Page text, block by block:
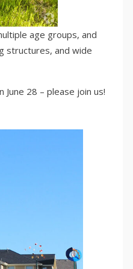
age groups, and
structures, and wide
June 28 – please join us!